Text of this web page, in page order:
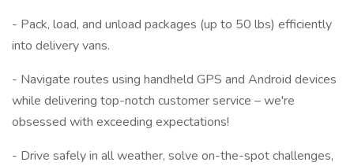
- Pack, load, and unload packages (up to 50 lbs) efficiently
into delivery vans.
- Navigate routes using handheld GPS and Android devices
while delivering top-notch customer service – we're
obsessed with exceeding expectations!
- Drive safely in all weather, solve on-the-spot challenges,